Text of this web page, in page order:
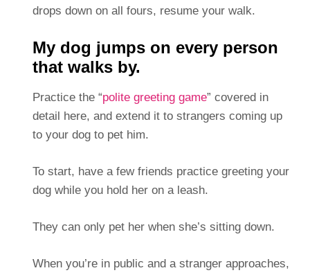
drops down on all fours, resume your walk.
My dog jumps on every person
that walks by.
Practice the “polite greeting game” covered in
detail here, and extend it to strangers coming up
to your dog to pet him.
To start, have a few friends practice greeting your
dog while you hold her on a leash.
They can only pet her when she’s sitting down.
When you’re in public and a stranger approaches,